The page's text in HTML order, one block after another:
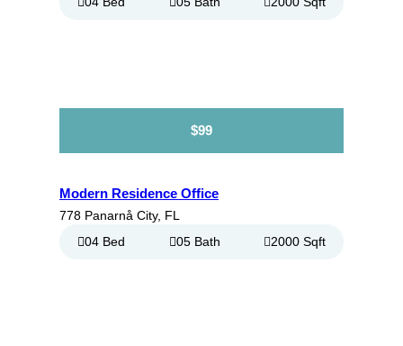
$99
Modern Residence Office
778 Panarnå City, FL
04 Bed
05 Bath 2000 Sqft